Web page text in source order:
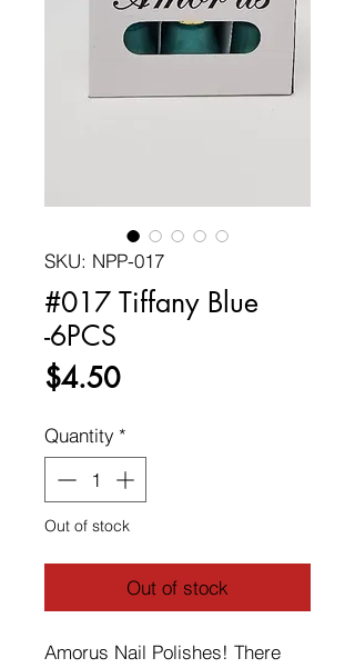
SKU: NPP-017
#017 Tiffany Blue
-6PCS
$4.50Price
Quantity *
Out of stock
Out of stock
Amorus Nail Polishes! There